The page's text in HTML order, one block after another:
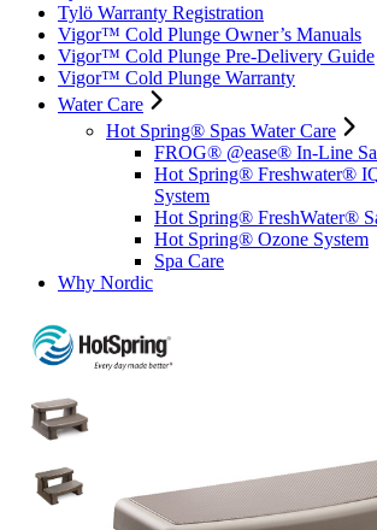
Tylö Warranty Registration
Vigor™ Cold Plunge Owner’s Manuals
Vigor™ Cold Plunge Pre-Delivery Guide
Vigor™ Cold Plunge Warranty
Water Care
Hot Spring® Spas Water Care
FROG® @ease® In-Line
Hot Spring® Freshwater®
System
Hot Spring® FreshWater®
Hot Spring® Ozone System
Spa Care
Why Nordic
Spring
Spas
Santa
Fe